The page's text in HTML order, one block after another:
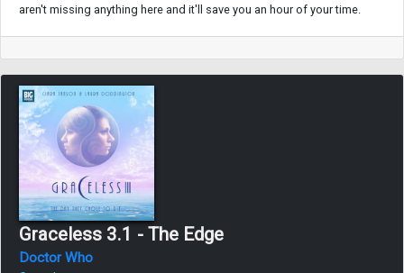
aren't missing anything here and it'll save you an hour of your time.
Graceless 3.1 - The Edge
Doctor Who